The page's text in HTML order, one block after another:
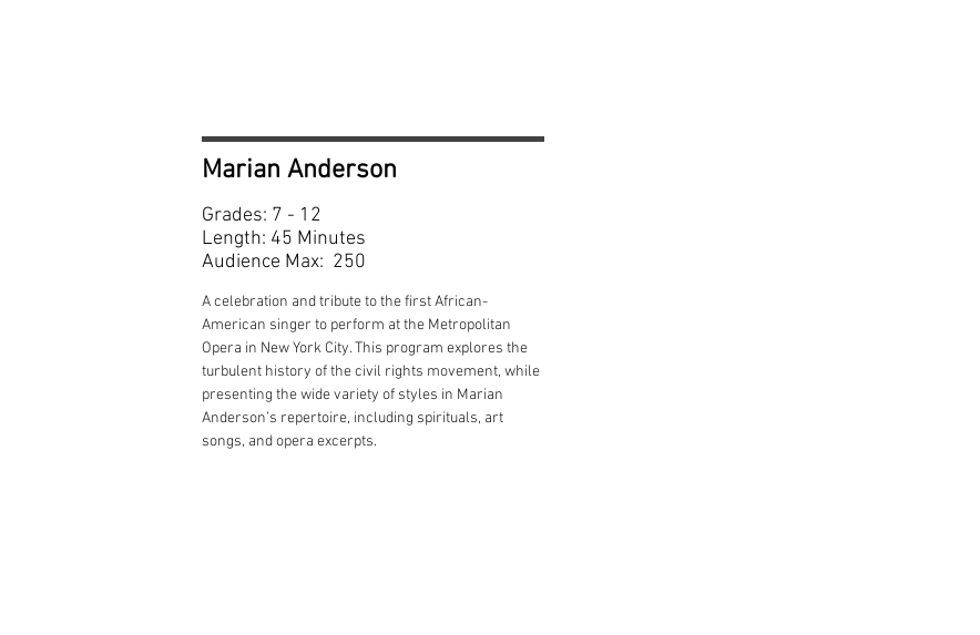
Marian Anderson
Grades: 7 - 12
Length: 45 Minutes
Audience Max: 250
A celebration and tribute to the first African-
American singer to perform at the Metropolitan
Opera in New York City. This program explores the
turbulent history of the civil rights movement, while
presenting the wide variety of styles in Marian
Anderson’s repertoire, including spirituals, art
songs, and opera excerpts.